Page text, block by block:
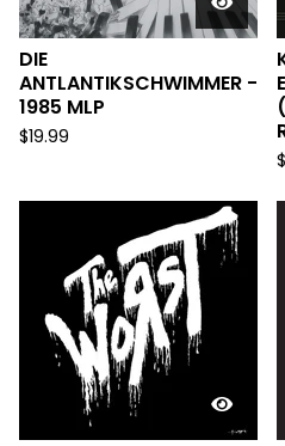
DIE
ANTLANTIKSCHWIMMER -
1985 MLP
$19.99
$